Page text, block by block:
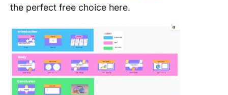
the perfect free choice here.